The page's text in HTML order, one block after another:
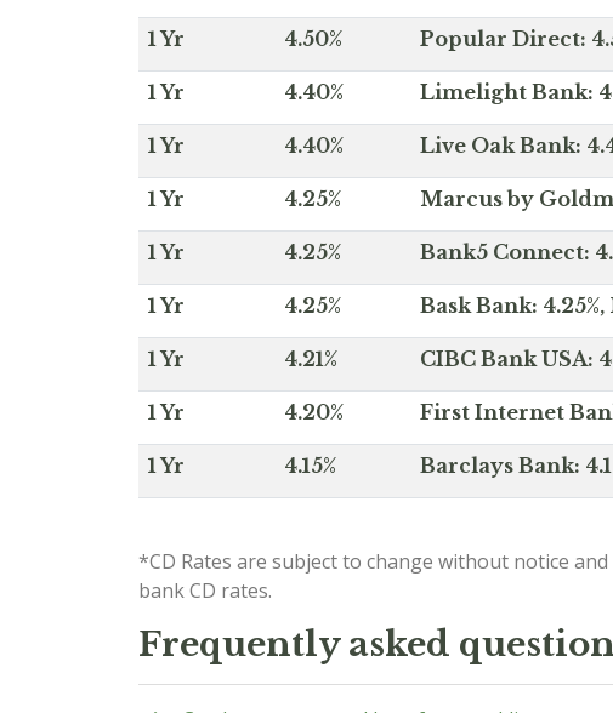
1 Yr 4.50% Popular Direct:
1 Yr 4.40% Limelight Bank:
1 Yr 4.40% Live Oak Bank:
1 Yr 4.25% Marcus by
1 Yr 4.25% Bank5 Connect:
1 Yr 4.25% Bask Bank:
1 Yr 4.21% CIBC Bank USA:
1 Yr 4.20% First Internet
1 Yr 4.15% Barclays Bank:
*CD Rates are subject to change without notice
bank CD rates.
Frequently asked